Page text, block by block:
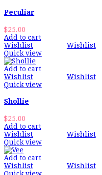
Peculiar
$25.00
Add to cart
Wishlist
Wishlist
Quick view
Add to cart
Wishlist
Wishlist
Quick view
Shollie
$25.00
Add to cart
Wishlist
Wishlist
Quick view
Add to cart
Wishlist
Wishlist